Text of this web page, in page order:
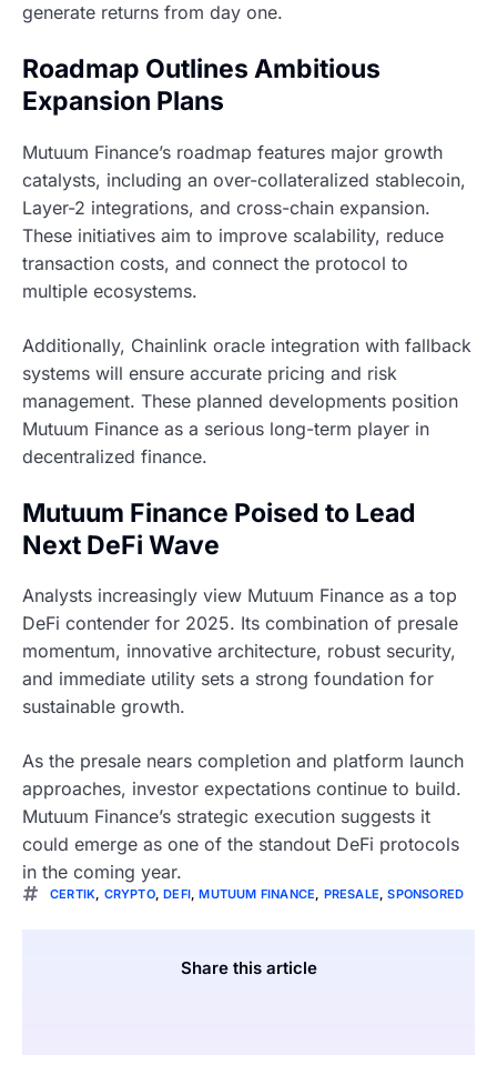
generate returns from day one.
Roadmap Outlines Ambitious
Expansion Plans
Mutuum Finance’s roadmap features major growth
catalysts, including an over-collateralized stablecoin,
Layer-2 integrations, and cross-chain expansion.
These initiatives aim to improve scalability, reduce
transaction costs, and connect the protocol to
multiple ecosystems.
Additionally, Chainlink oracle integration with fallback
systems will ensure accurate pricing and risk
management. These planned developments position
Mutuum Finance as a serious long-term player in
decentralized finance.
Mutuum Finance Poised to Lead
Next DeFi Wave
Analysts increasingly view Mutuum Finance as a top
DeFi contender for 2025. Its combination of presale
momentum, innovative architecture, robust security,
and immediate utility sets a strong foundation for
sustainable growth.
As the presale nears completion and platform launch
approaches, investor expectations continue to build.
Mutuum Finance’s strategic execution suggests it
could emerge as one of the standout DeFi protocols
in the coming year.
CERTIK CRYPTO,DEFI ,MUTUUM FINANCE PRESALE ,SPONSORED
Share this article